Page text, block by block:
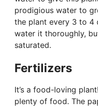
prodigious water to
the plant every 3 to 4
water it thoroughly,
saturated.
Fertilizers
It’s a food-loving
plenty of food. The